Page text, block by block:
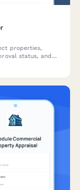
properties,
status, and